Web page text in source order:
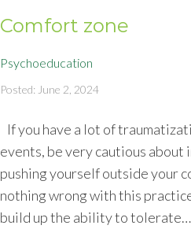
Comfort zone
Psychoeducation
Posted: June 2, 2024
If you have a lot of
events, be very cautious
pushing yourself outside your
nothing wrong with this
build up the ability to tolerate…